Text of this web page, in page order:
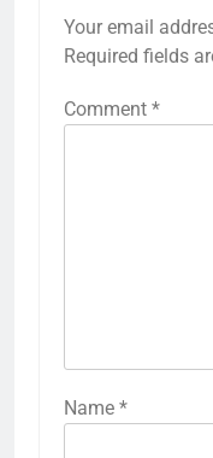
Your email
Required fields
Comment *
Name *